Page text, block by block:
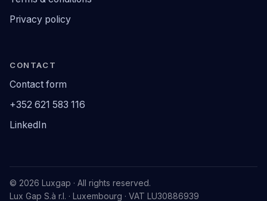
Privacy policy
CONTACT
Contact form
+352 621 583 116
LinkedIn
© 2026 Luxgap · All rights reserved.
Lux Gap S.à r.l. · Luxembourg · VAT LU30886939